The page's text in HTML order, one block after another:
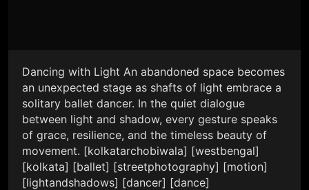
Dancing with Light An abandoned space becomes
an unexpected stage as shafts of light embrace a
solitary ballet dancer. In the quiet dialogue
between light and shadow, every gesture speaks
of grace, resilience, and the timeless beauty of
movement. [kolkatarchobiwala] [westbengal]
[kolkata] [ballet] [streetphotography] [motion]
[lightandshadows] [dancer] [dance]